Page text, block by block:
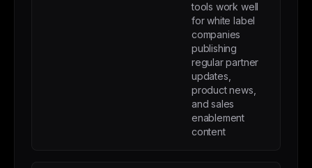
tools work well
for white label
companies
publishing
regular partner
updates,
product news,
and sales
enablement
content